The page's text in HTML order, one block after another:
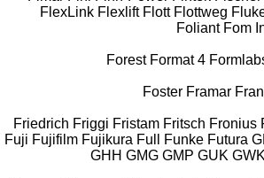
FlexLink Flexlift Flott Flottweg
Foliant Fom
Forest Format 4
Foster Framar
Friedrich Friggi Fristam Fritsch Fronius
Fuji Fujifilm Fujikura Full Funke Futura
GHH GMG GMP GUK GWK